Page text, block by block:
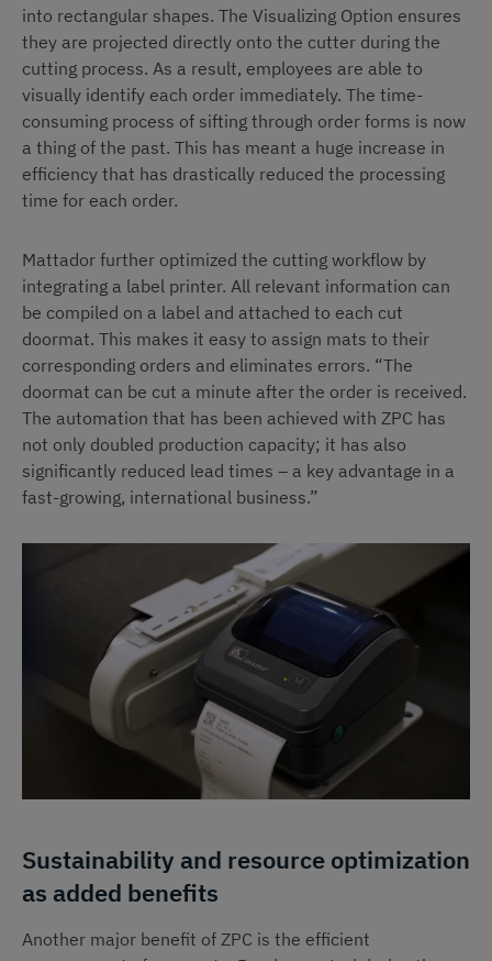
into rectangular shapes. The Visualizing Option ensures
they are projected directly onto the cutter during the
cutting process. As a result, employees are able to
visually identify each order immediately. The time-
consuming process of sifting through order forms is now
a thing of the past. This has meant a huge increase in
efficiency that has drastically reduced the processing
time for each order.
Mattador further optimized the cutting workflow by
integrating a label printer. All relevant information can
be compiled on a label and attached to each cut
doormat. This makes it easy to assign mats to their
corresponding orders and eliminates errors. “The
doormat can be cut a minute after the order is received.
The automation that has been achieved with ZPC has
not only doubled production capacity; it has also
significantly reduced lead times – a key advantage in a
fast-growing, international business.”
Sustainability and resource optimization
as added benefits
Another major benefit of ZPC is the efficient